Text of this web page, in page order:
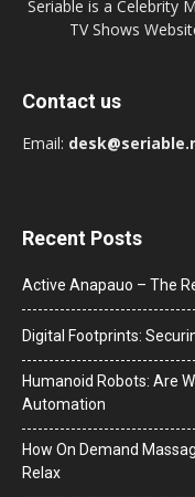
Seriable is a Celebrity
TV Shows
Contact us
Email:
Recent Posts
Active Anapauo – The
Digital Footprints:
Humanoid Robots: Are
Automation
How On Demand
Relax